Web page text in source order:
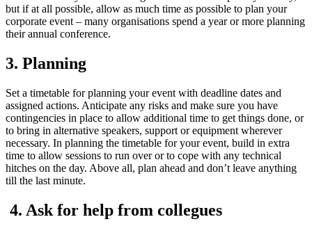
but if at all possible, allow as much time as possible to plan your
corporate event – many organisations spend a year or more planning
their annual conference.
3. Planning
Set a timetable for planning your event with deadline dates and
assigned actions. Anticipate any risks and make sure you have
contingencies in place to allow additional time to get things done, or
to bring in alternative speakers, support or equipment wherever
necessary. In planning the timetable for your event, build in extra
time to allow sessions to run over or to cope with any technical
hitches on the day. Above all, plan ahead and don’t leave anything
till the last minute.
4. Ask for help from collegues